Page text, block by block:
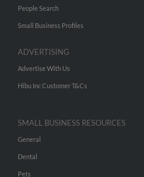
People Search
Small Business Profiles
ADVERTISING
Advertise With Us
Hibu Inc Customer T&Cs
SMALL BUSINESS RESOURCES
General
Dental
Pets